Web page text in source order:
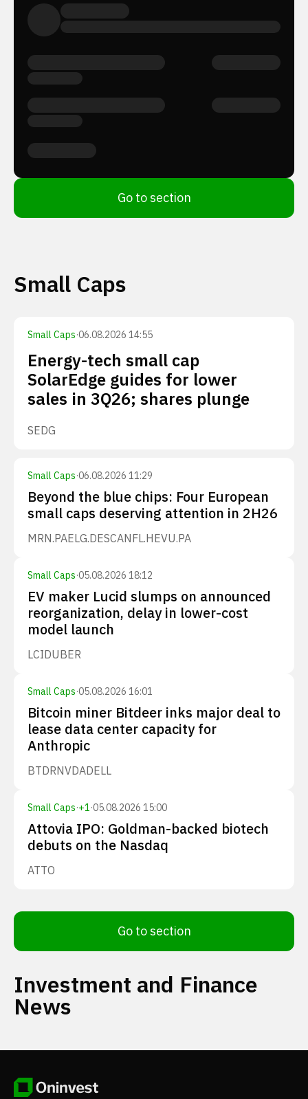
Go to section
Small Caps
Small Caps·06.08.2026 14:55
Energy-tech small cap
SolarEdge guides for lower
sales in 3Q26; shares plunge
SEDG
Small Caps·06.08.2026 11:29
Beyond the blue chips: Four European
small caps deserving attention in 2H26
MRN.PAELG.DESCANFL.HEVU.PA
Small Caps·05.08.2026 18:12
EV maker Lucid slumps on announced
reorganization, delay in lower-cost
model launch
LCIDUBER
Small Caps·05.08.2026 16:01
Bitcoin miner Bitdeer inks major deal to
lease data center capacity for
Anthropic
BTDRNVDADELL
Small Caps·+1·05.08.2026 15:00
Attovia IPO: Goldman-backed biotech
debuts on the Nasdaq
ATTO
Go to section
Investment and Finance
News